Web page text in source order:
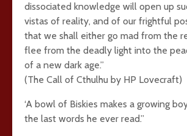
dissociated knowledge will open up
vistas of reality, and of our frightful
that we shall either go mad from the
flee from the deadly light into the
of a new dark age.”
(The Call of Cthulhu by HP Lovecraft)
‘A bowl of Biskies makes a growing
the last words he ever read.”